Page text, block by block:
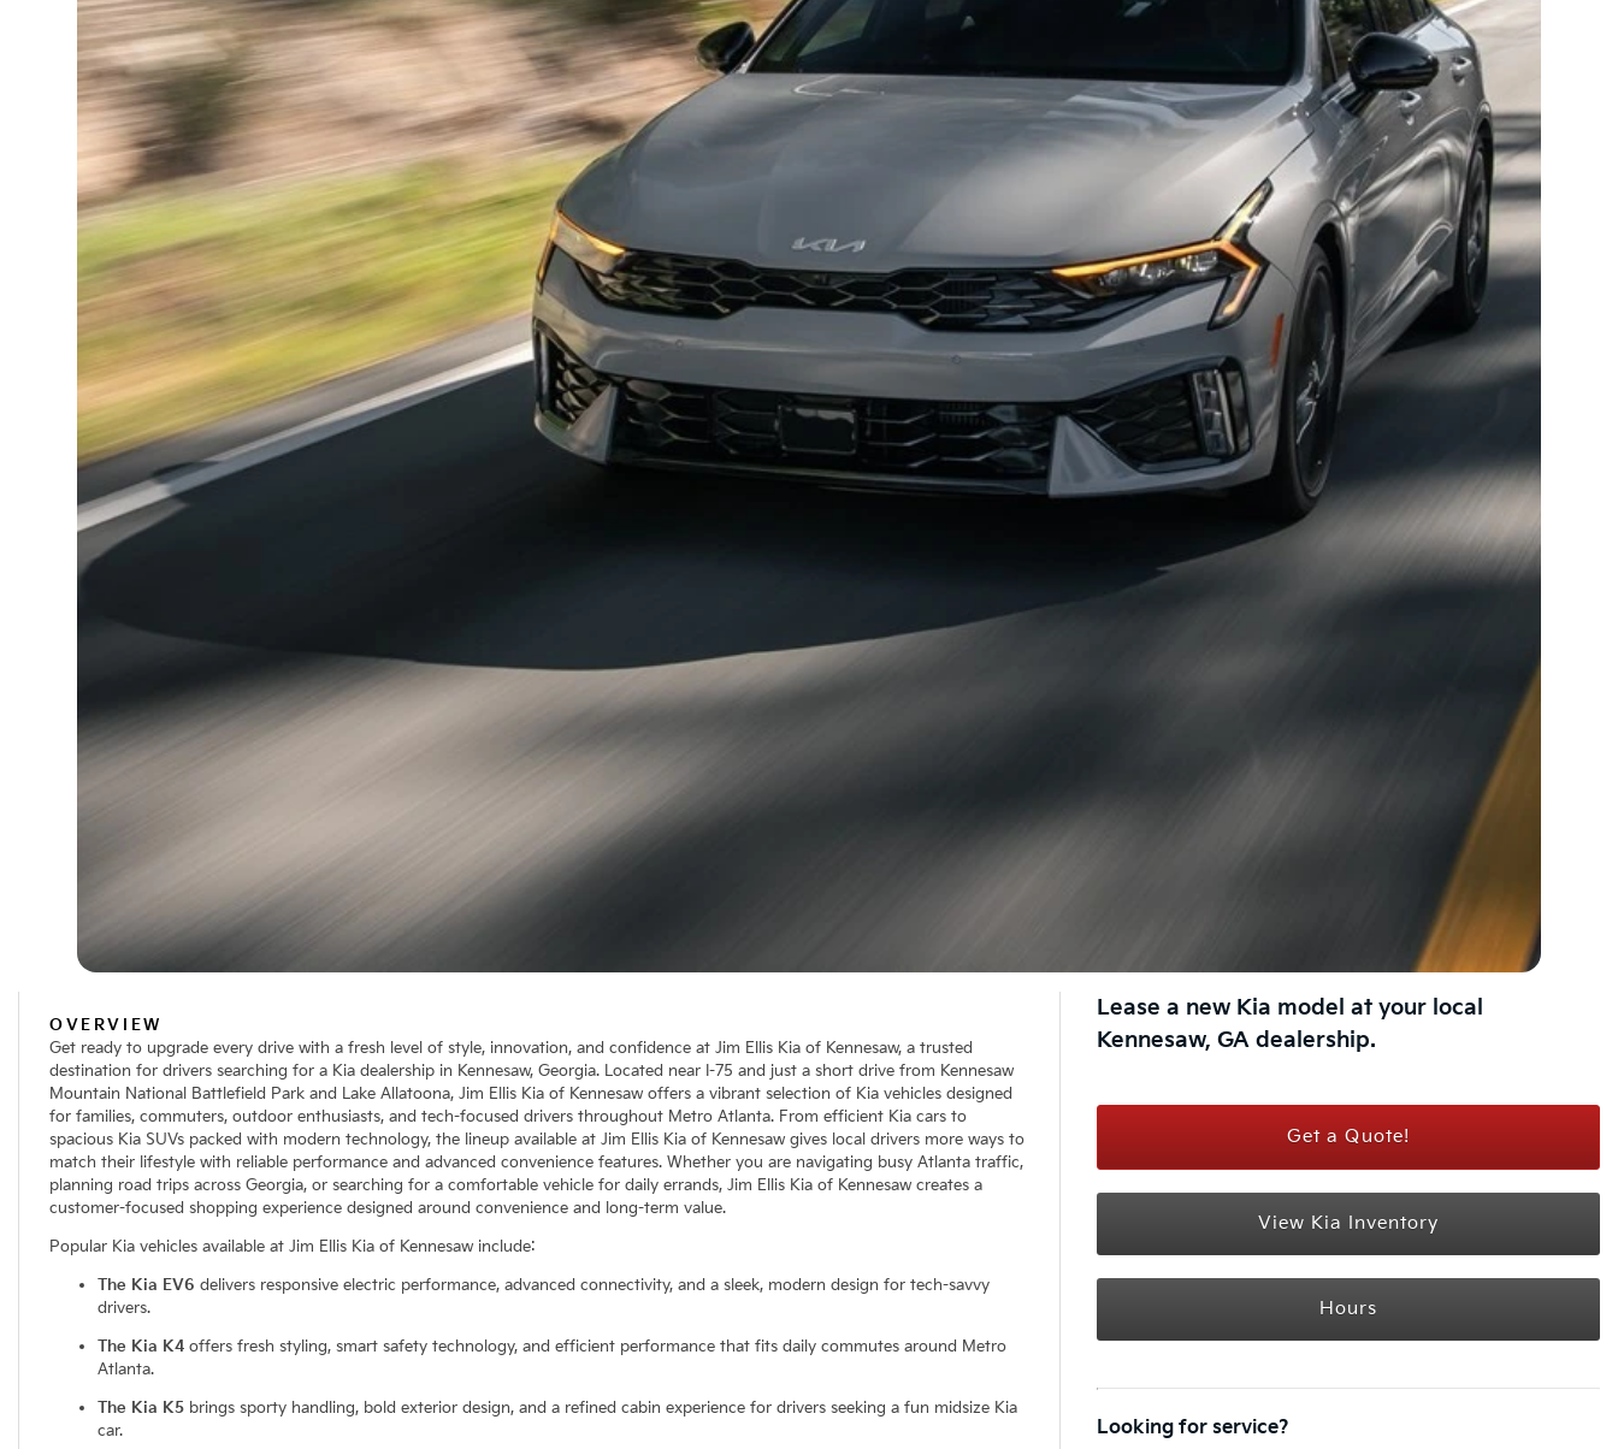
OVERVIEW
Get ready to upgrade every drive with a fresh level of style, innovation, and confidence at Jim Ellis Kia of Kennesaw, a trusted
destination for drivers searching for a Kia dealership in Kennesaw, Georgia. Located near I-75 and just a short drive from Kennesaw
Mountain National Battlefield Park and Lake Allatoona, Jim Ellis Kia of Kennesaw offers a vibrant selection of Kia vehicles designed
for families, commuters, outdoor enthusiasts, and tech-focused drivers throughout Metro Atlanta. From efficient Kia cars to
spacious Kia SUVs packed with modern technology, the lineup available at Jim Ellis Kia of Kennesaw gives local drivers more ways to
match their lifestyle with reliable performance and advanced convenience features. Whether you are navigating busy Atlanta traffic,
planning road trips across Georgia, or searching for a comfortable vehicle for daily errands, Jim Ellis Kia of Kennesaw creates a
customer-focused shopping experience designed around convenience and long-term value.
Popular Kia vehicles available at Jim Ellis Kia of Kennesaw include:
The Kia EV6 delivers responsive electric performance, advanced connectivity, and a sleek, modern design for tech-savvy
drivers.
The Kia K4 offers fresh styling, smart safety technology, and efficient performance that fits daily commutes around Metro
Atlanta.
The Kia K5 brings sporty handling, bold exterior design, and a refined cabin experience for drivers seeking a fun midsize Kia
car.
Lease a new Kia model at your local
Kennesaw, GA dealership.
Get a Quote!
View Kia Inventory
Hours
Looking for service?